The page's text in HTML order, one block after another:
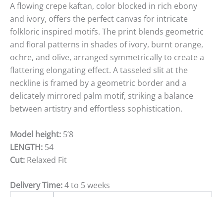
A flowing crepe kaftan, color blocked in rich ebony
and ivory, offers the perfect canvas for intricate
folkloric inspired motifs. The print blends geometric
and floral patterns in shades of ivory, burnt orange,
ochre, and olive, arranged symmetrically to create a
flattering elongating effect. A tasseled slit at the
neckline is framed by a geometric border and a
delicately mirrored palm motif, striking a balance
between artistry and effortless sophistication.
Model height: 5’8
LENGTH: 54
Cut: Relaxed Fit
Delivery Time:4 to 5 weeks